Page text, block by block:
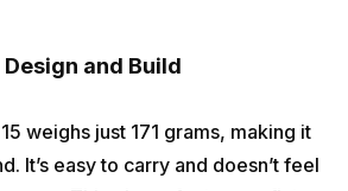
Design and Build
weighs just 171 grams, making it
It’s easy to carry and doesn’t feel